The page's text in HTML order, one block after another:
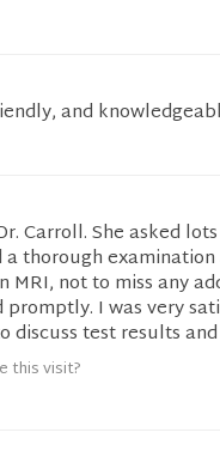
and
Carroll. She asked
thorough
MRI, not to miss any
promptly. I was very
discuss test results
this visit?